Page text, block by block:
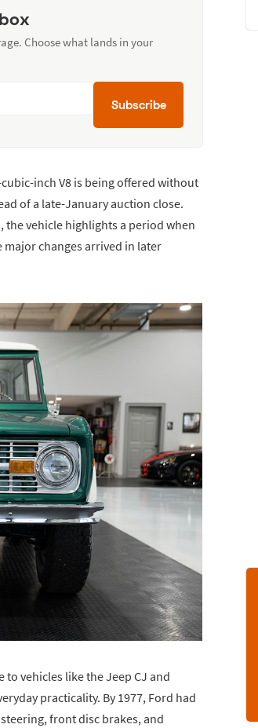
Choose what lands in your
Subscribe
inch V8 is being offered without
of a late-January auction close.
vehicle highlights a period when
changes arrived in later
vehicles like the Jeep CJ and
practicality. By 1977, Ford had
front disc brakes, and